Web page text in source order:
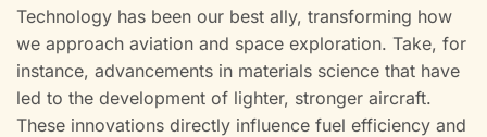
Technology has been our best ally, transforming how
we approach aviation and space exploration. Take, for
instance, advancements in materials science that have
led to the development of lighter, stronger aircraft.
These innovations directly influence fuel efficiency and